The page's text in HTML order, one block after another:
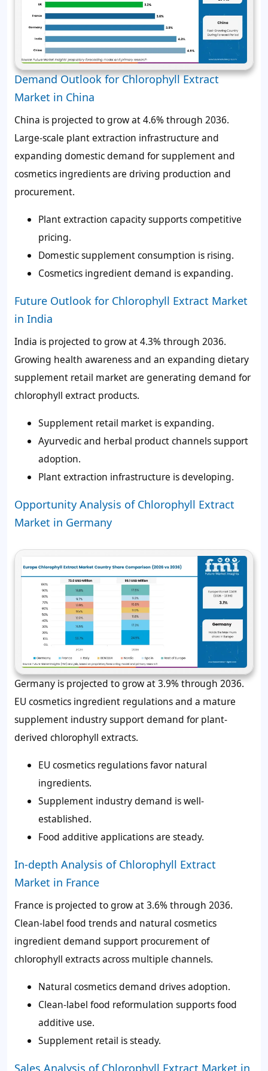
Demand Outlook for Chlorophyll Extract
Market in China
China is projected to grow at 4.6% through 2036.
Large-scale plant extraction infrastructure and
expanding domestic demand for supplement and
cosmetics ingredients are driving production and
procurement.
Plant extraction capacity supports competitive
pricing.
Domestic supplement consumption is rising.
Cosmetics ingredient demand is expanding.
Future Outlook for Chlorophyll Extract Market
in India
India is projected to grow at 4.3% through 2036.
Growing health awareness and an expanding dietary
supplement retail market are generating demand for
chlorophyll extract products.
Supplement retail market is expanding.
Ayurvedic and herbal product channels support
adoption.
Plant extraction infrastructure is developing.
Opportunity Analysis of Chlorophyll Extract
Market in Germany
Germany is projected to grow at 3.9% through 2036.
EU cosmetics ingredient regulations and a mature
supplement industry support demand for plant-
derived chlorophyll extracts.
EU cosmetics regulations favor natural
ingredients.
Supplement industry demand is well-
established.
Food additive applications are steady.
In-depth Analysis of Chlorophyll Extract
Market in France
France is projected to grow at 3.6% through 2036.
Clean-label food trends and natural cosmetics
ingredient demand support procurement of
chlorophyll extracts across multiple channels.
Natural cosmetics demand drives adoption.
Clean-label food reformulation supports food
additive use.
Supplement retail is steady.